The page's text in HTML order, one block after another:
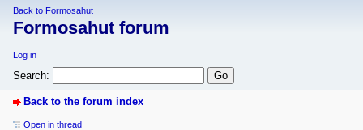
Back to Formosahut
Formosahut forum
Log in
Search:
Back to the forum index
Open in thread